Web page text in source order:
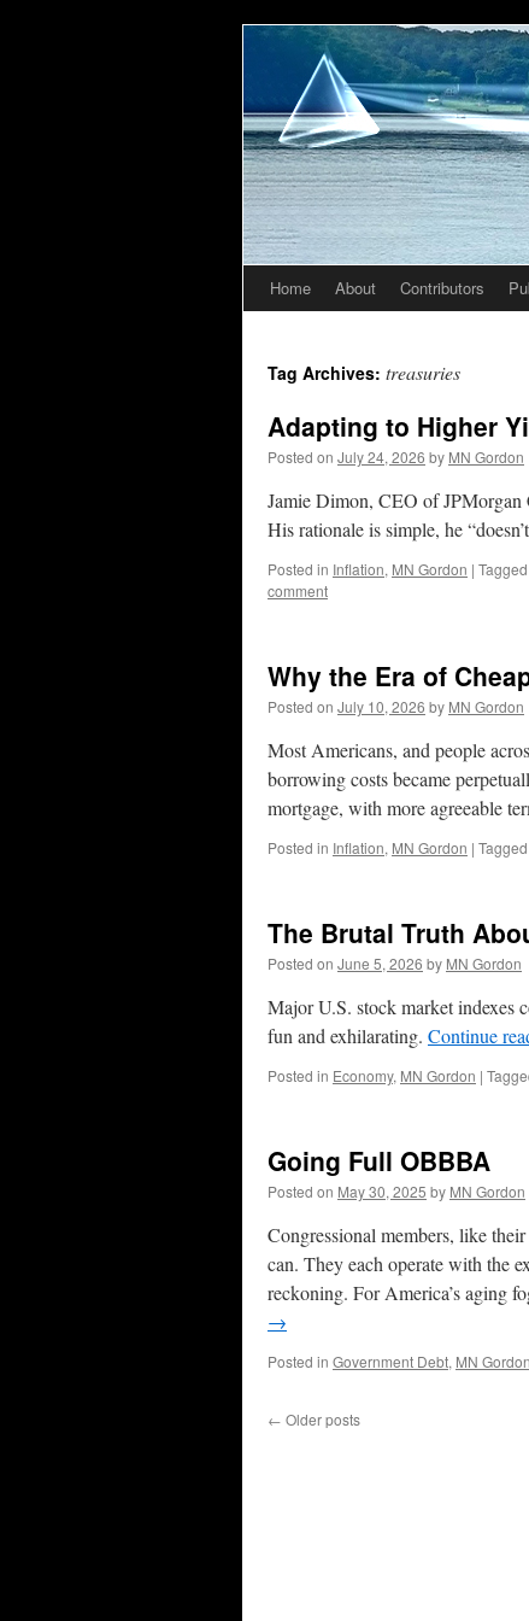
Skip
content
Home About Contributors
Tag Archives: treasuries
Adapting to Higher
Posted on July 24, 2026 by MN Gordon
Jamie Dimon, CEO of JPMorgan
His rationale is simple, he
Posted in Inflation, MN Gordon | Tagged
comment
Why the Era of
Posted on July 10, 2026 by MN Gordon
Most Americans, and people
borrowing costs became
mortgage, with more agreeable
Posted in Inflation, MN Gordon | Tagged
The Brutal Truth
Posted on June 5, 2026 by MN Gordon
Major U.S. stock market indexes
fun and exhilarating. Continue
Posted in Economy, MN Gordon |
Going Full OBBBA
Posted on May 30, 2025 by MN Gordon
Congressional members, like
can. They each operate with the
reckoning. For America’s aging
→
Posted in Government Debt, MN Gordon
← Older posts